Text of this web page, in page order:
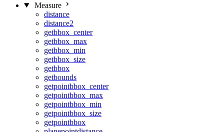
Measure
distance
distance2
getbbox_center
getbbox_max
getbbox_min
getbbox_size
getbbox
getbounds
getpointbbox_center
getpointbbox_max
getpointbbox_min
getpointbbox_size
getpointbbox